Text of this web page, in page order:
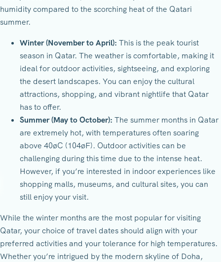
humidity compared to the scorching heat of the Qatari
summer.
Winter (November to April): This is the peak tourist
season in Qatar. The weather is comfortable, making it
ideal for outdoor activities, sightseeing, and exploring
the desert landscapes. You can enjoy the cultural
attractions, shopping, and vibrant nightlife that Qatar
has to offer.
Summer (May to October): The summer months in Qatar
are extremely hot, with temperatures often soaring
above 40øC (104øF). Outdoor activities can be
challenging during this time due to the intense heat.
However, if you’re interested in indoor experiences like
shopping malls, museums, and cultural sites, you can
still enjoy your visit.
While the winter months are the most popular for visiting
Qatar, your choice of travel dates should align with your
preferred activities and your tolerance for high temperatures.
Whether you’re intrigued by the modern skyline of Doha,